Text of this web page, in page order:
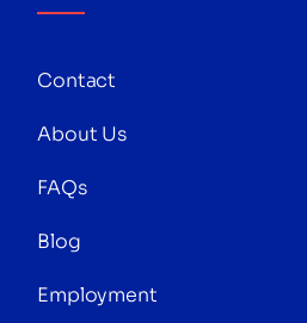
Contact
About Us
FAQs
Blog
Employment